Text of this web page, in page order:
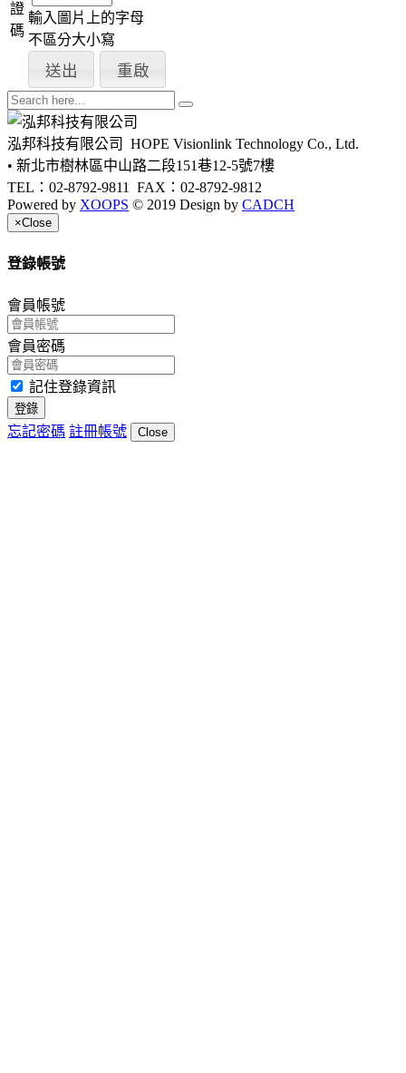
證
碼
輸入圖片上的字母
不區分大小寫
泓邦科技有限公司 HOPE Visionlink Technology Co., Ltd.
• 新北市樹林區中山路二段151巷12-5號7樓
TEL：02-8792-9811 FAX：02-8792-9812
Powered by XOOPS © 2019 Design by CADCH
×Close
登錄帳號
會員帳號
會員密碼
記住登錄資訊
登錄
忘記密碼 註冊帳號 Close